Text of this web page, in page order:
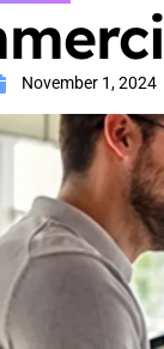
November 1, 2024